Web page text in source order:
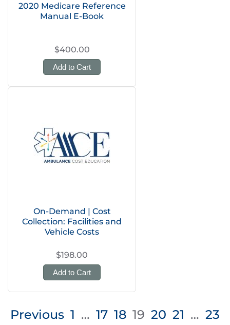
2020 Medicare Reference
Manual E-Book
$400.00
Add to Cart
On-Demand | Cost
Collection: Facilities and
Vehicle Costs
$198.00
Add to Cart
Posts
Previous 1 … 17 18 19 20 21 … 23